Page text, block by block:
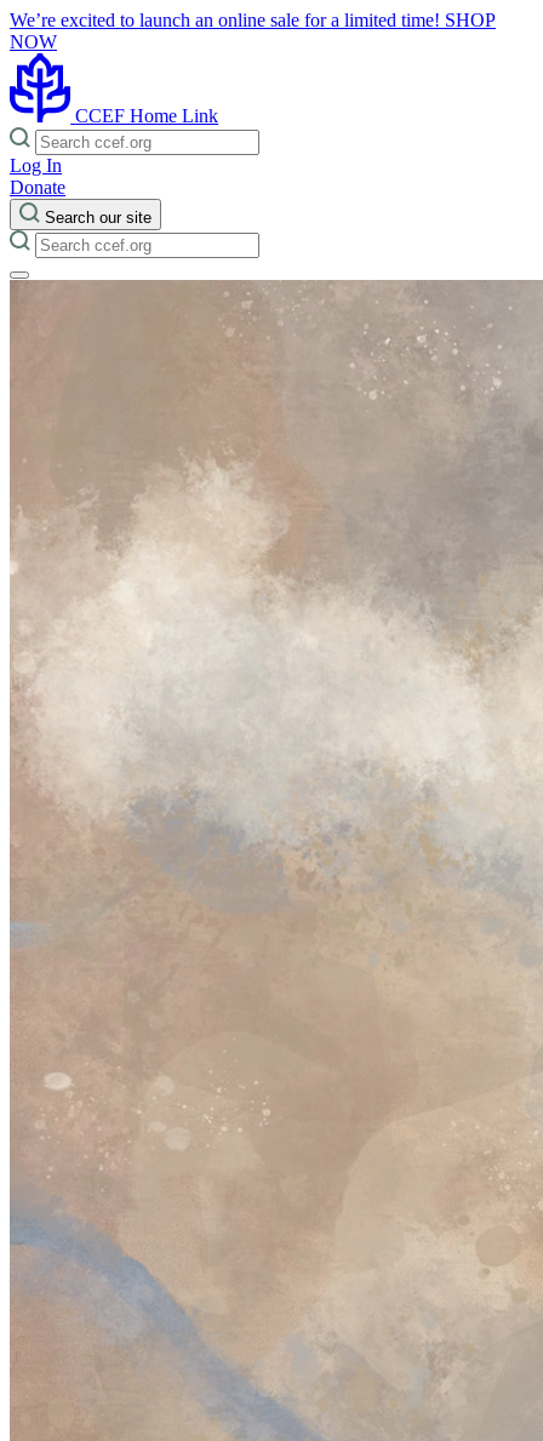
We’re excited to launch an online sale for a limited time! SHOP
NOW
CCEF Home Link
Log In
Donate
Search our site